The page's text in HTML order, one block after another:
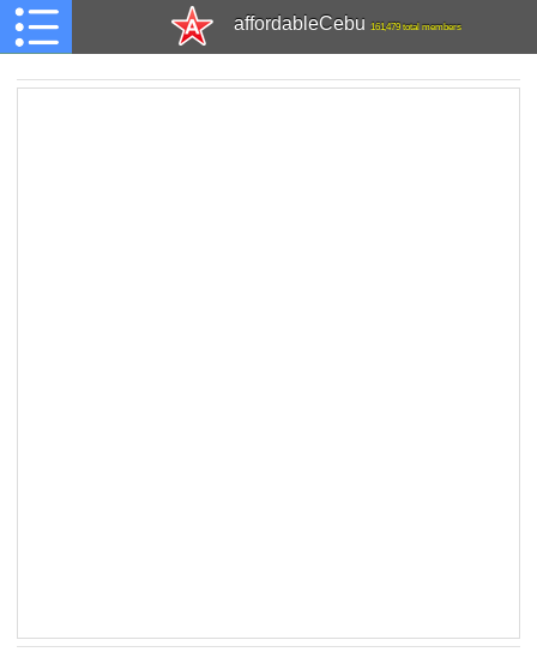
affordableCebu 161,479 total members